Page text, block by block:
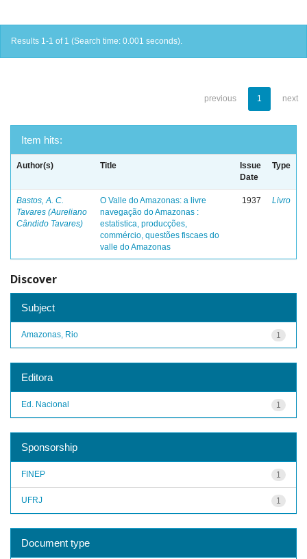
Results 1-1 of 1 (Search time: 0.001 seconds).
previous 1 next
Item hits:
Author(s) Title
Issue
Date
Type
Bastos, A. C.
Tavares (Aureliano
Cândido Tavares)
O Valle do Amazonas: a livre
navegação do Amazonas :
estatistica, producções,
commércio, questões fiscaes do
valle do Amazonas
1937 Livro
Discover
Subject
1
Amazonas, Rio
Editora
1
Ed. Nacional
Sponsorship
1
FINEP
1
UFRJ
Document type